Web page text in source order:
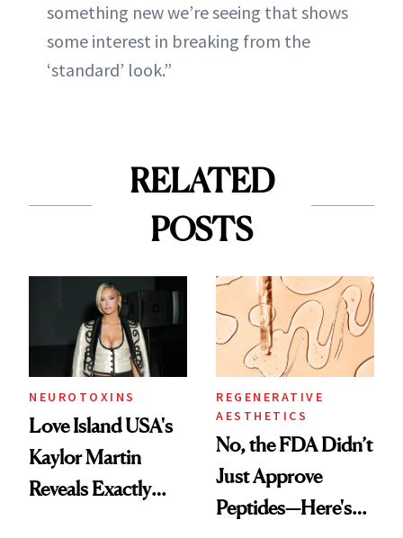
something new we’re seeing that shows
some interest in breaking from the
‘standard’ look.”
RELATED
POSTS
NEUROTOXINS
Love Island USA's
Kaylor Martin
Reveals Exactly
REGENERATIVE
AESTHETICS
No, the FDA Didn’t
Just Approve
Peptides—Here's